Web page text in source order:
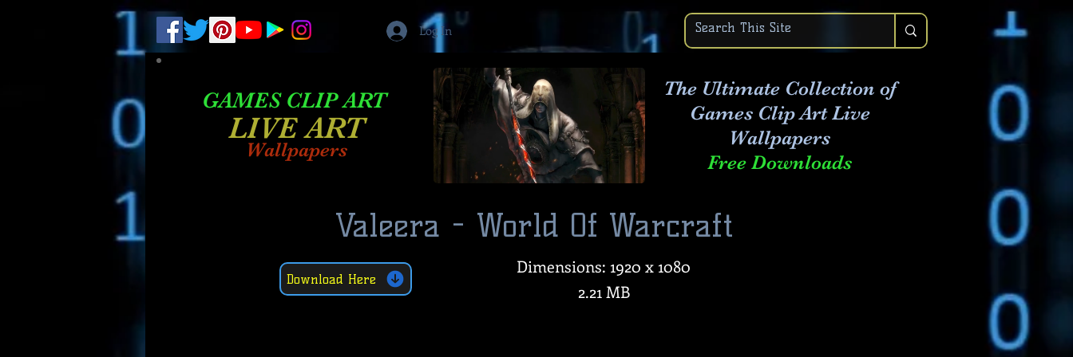
Log In
GAMES CLIP ART
LIVE ART
Wallpapers
The Ultimate Collection of
Games Clip Art Live
Wallpapers
Free Downloads
Valeera - World Of Warcraft
Download Here
Dimensions: 1920 x 1080
2.21 MB